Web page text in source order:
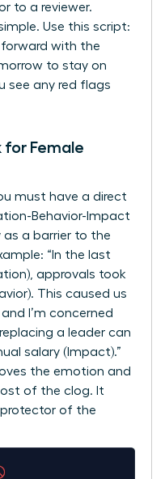
to a reviewer.
Use this script:
forward with the
to stay on
see any red flags
for Female
must have a direct
Behavior-Impact
as a barrier to the
“In the last
approvals took
This caused us
I’m concerned
a leader can
salary (Impact).”
the emotion and
of the clog. It
protector of the